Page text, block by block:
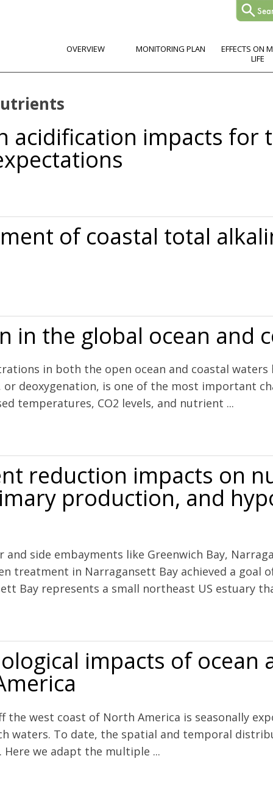
OVERVIEW MONITORING PLAN
EFFECTS ON
LIFE
acidification impacts for
of coastal total
in the global ocean and
in both the open ocean and coastal
or deoxygenation, is one of the most important
temperatures, CO2 levels, and nutrient ...
reduction impacts on
production, and
and side embayments like Greenwich Bay,
treatment in Narragansett Bay achieved a goal
Bay represents a small northeast US estuary
impacts of
the west coast of North America is seasonally
waters. To date, the spatial and temporal
we adapt the multiple ...